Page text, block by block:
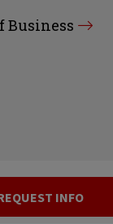
Business
INFO